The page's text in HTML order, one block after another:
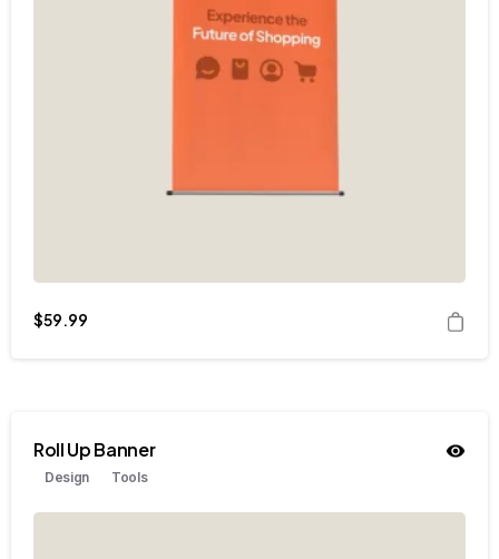
$59.99
Roll Up Banner
Design Tools